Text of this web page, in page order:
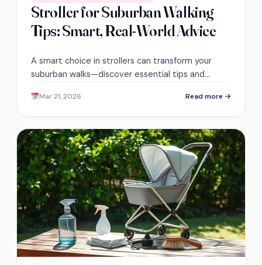
Stroller for Suburban Walking
Tips: Smart, Real-World Advice
A smart choice in strollers can transform your
suburban walks—discover essential tips and
Mar 21, 2026 Read more →